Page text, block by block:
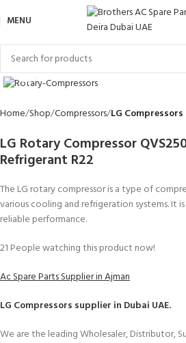
MENU
Click to enlarge
Home Shop Compressors LG Compressors
LG Rotary Compressor
Refrigerant R22
The LG rotary compressor is a type of
various cooling and refrigeration systems. It
reliable performance.
21 People watching this product now!
Ac Spare Parts Supplier in Ajman
LG Compressors supplier in Dubai UAE.
We are the leading Wholesaler, Distributor,